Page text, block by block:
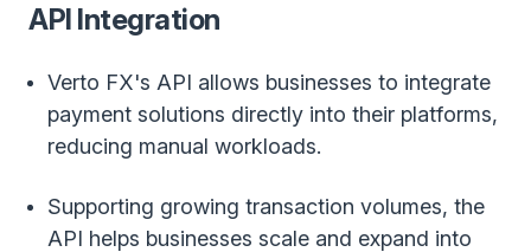
API Integration
Verto FX's API allows businesses to integrate
payment solutions directly into their platforms,
reducing manual workloads.
Supporting growing transaction volumes, the
API helps businesses scale and expand into